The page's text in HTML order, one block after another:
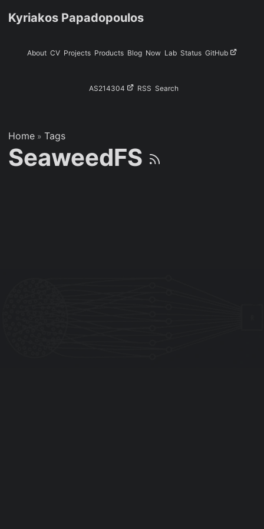
Kyriakos Papadopoulos
About CV Projects Products Blog Now Lab Status GitHub
AS214304 RSS Search
Home » Tags
SeaweedFS